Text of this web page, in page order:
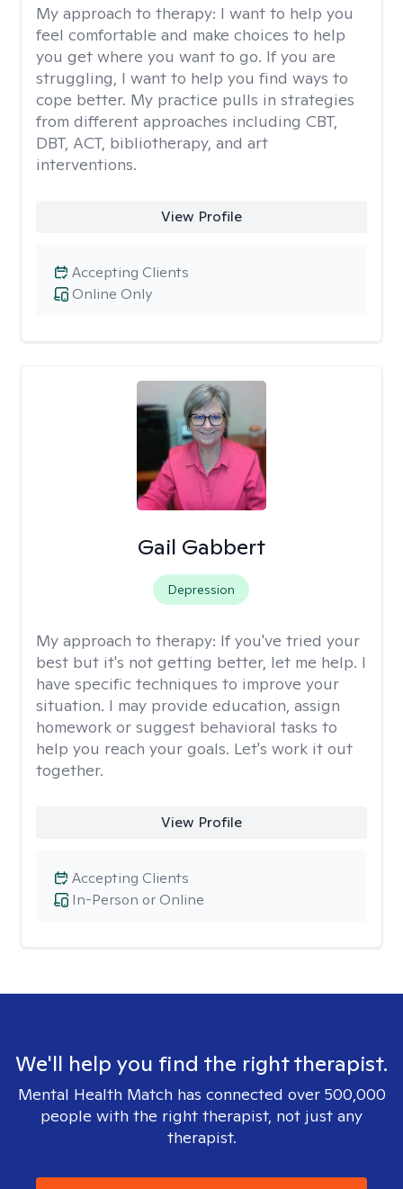
My approach to therapy: I want to help you
feel comfortable and make choices to help
you get where you want to go. If you are
struggling, I want to help you find ways to
cope better. My practice pulls in strategies
from different approaches including CBT,
DBT, ACT, bibliotherapy, and art
interventions.
View Profile
Online Only
Accepting Clients
Gail Gabbert
Depression
My approach to therapy: If you've tried your
best but it's not getting better, let me help. I
have specific techniques to improve your
situation. I may provide education, assign
homework or suggest behavioral tasks to
help you reach your goals. Let's work it out
together.
View Profile
In-Person or Online
Accepting Clients
We'll help you find the right therapist.
Mental Health Match has connected over 500,000
people with the right therapist, not just any
therapist.